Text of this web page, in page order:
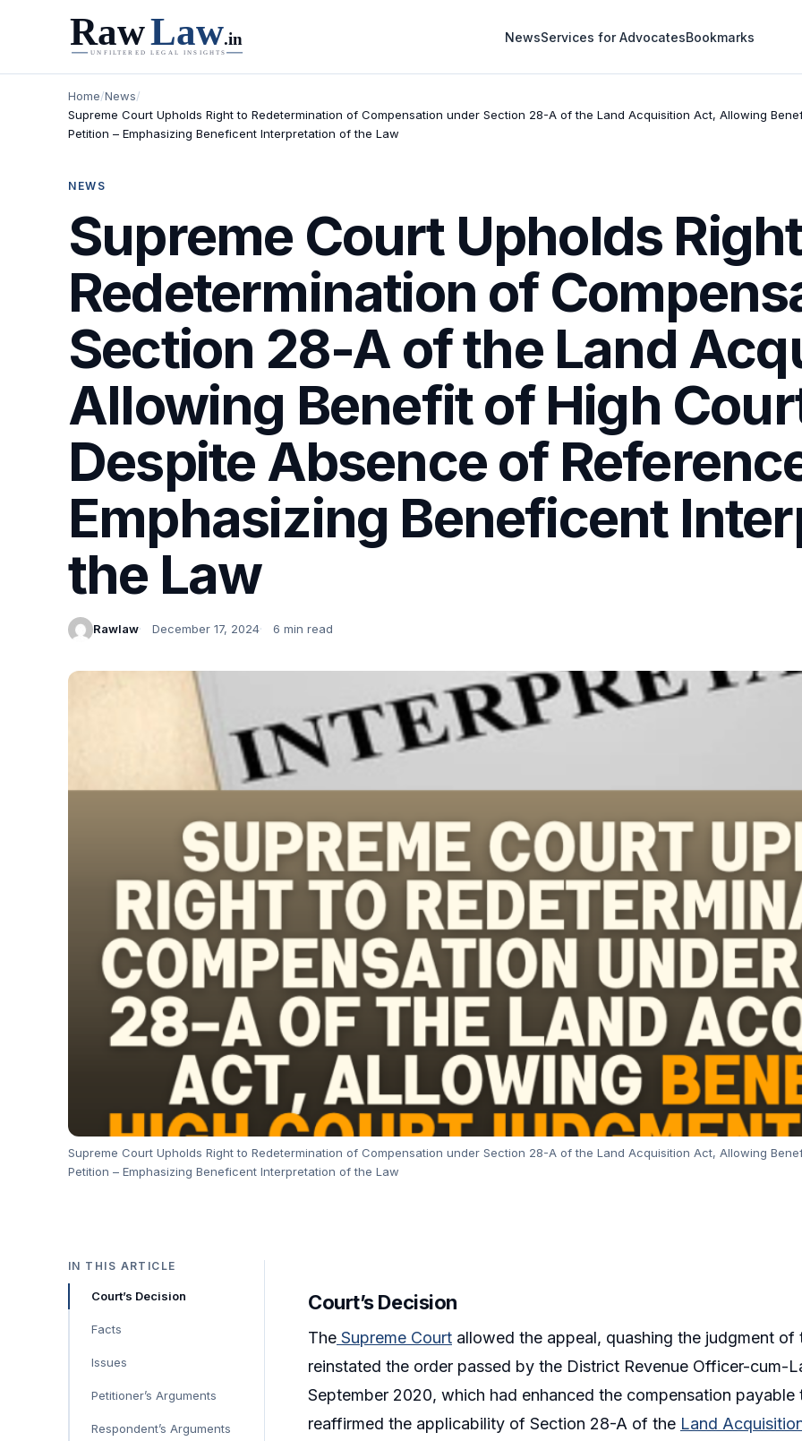
NewsServices for AdvocatesBookmarks
Home/News/
Supreme Court Upholds Right to Redetermination of Compensation under Section 28-A of the Land Acquisition Act, Allowing
Petition – Emphasizing Beneficent Interpretation of the Law
NEWS
Supreme Court Upholds
Redetermination of
Section 28-A of the Land
Allowing Benefit of High
Despite Absence of
Emphasizing Beneficent
the Law
Rawlaw December 17, 2024 6 min read
Supreme Court Upholds Right to Redetermination of Compensation under Section 28-A of the Land Acquisition Act, Allowing
Petition – Emphasizing Beneficent Interpretation of the Law
IN THIS ARTICLE
Court’s Decision
Facts
Issues
Petitioner’s Arguments
Respondent’s Arguments
Court’s Decision
The Supreme Court allowed the appeal, quashing the judgment
reinstated the order passed by the District Revenue Officer-cum-
September 2020, which had enhanced the compensation payable
reaffirmed the applicability of Section 28-A of the Land